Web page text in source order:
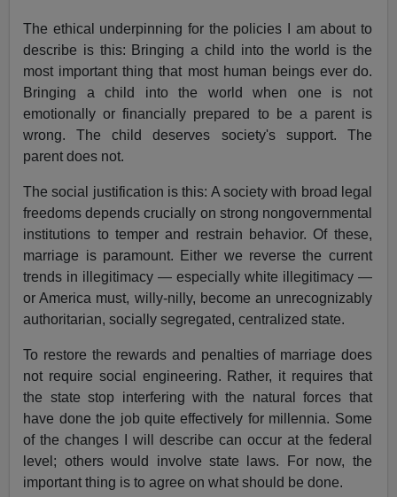
The ethical underpinning for the policies I am about to
describe is this: Bringing a child into the world is the
most important thing that most human beings ever do.
Bringing a child into the world when one is not
emotionally or financially prepared to be a parent is
wrong. The child deserves society's support. The
parent does not.
The social justification is this: A society with broad legal
freedoms depends crucially on strong nongovernmental
institutions to temper and restrain behavior. Of these,
marriage is paramount. Either we reverse the current
trends in illegitimacy — especially white illegitimacy —
or America must, willy-nilly, become an unrecognizably
authoritarian, socially segregated, centralized state.
To restore the rewards and penalties of marriage does
not require social engineering. Rather, it requires that
the state stop interfering with the natural forces that
have done the job quite effectively for millennia. Some
of the changes I will describe can occur at the federal
level; others would involve state laws. For now, the
important thing is to agree on what should be done.